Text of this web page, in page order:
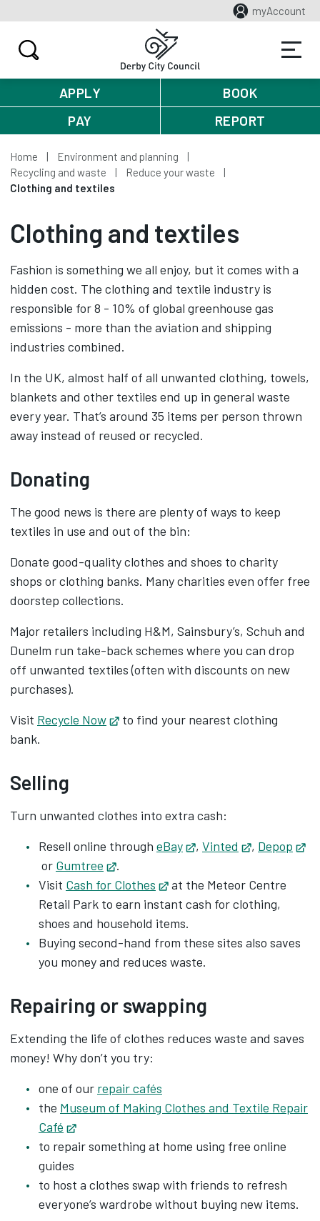
myAccount
APPLY
BOOK
PAY
REPORT
Home
Environment and planning
Recycling and waste
Reduce your waste
Clothing and textiles
Clothing and textiles
Fashion is something we all enjoy, but it comes with a
hidden cost. The clothing and textile industry is
responsible for 8 - 10% of global greenhouse gas
emissions - more than the aviation and shipping
industries combined.
In the UK, almost half of all unwanted clothing, towels,
blankets and other textiles end up in general waste
every year. That’s around 35 items per person thrown
away instead of reused or recycled.
Donating
The good news is there are plenty of ways to keep
textiles in use and out of the bin:
Donate good-quality clothes and shoes to charity
shops or clothing banks. Many charities even offer free
doorstep collections.
Major retailers including H&M, Sainsbury’s, Schuh and
Dunelm run take-back schemes where you can drop
off unwanted textiles (often with discounts on new
purchases).
Visit Recycle Now Opens in new tab
to find your nearest clothing
bank.
Selling
Turn unwanted clothes into extra cash:
Resell online through eBay Opens in new tab
, Vinted Opens in
, Depop
Opens in new tab
or Gumtree Opens in new tab
.
Visit Cash for Clothes Opens in new tab
at the Meteor Centre
Retail Park to earn instant cash for clothing,
shoes and household items.
Buying second-hand from these sites also saves
you money and reduces waste.
Repairing or swapping
Extending the life of clothes reduces waste and saves
money! Why don’t you try:
one of our repair cafés
the Museum of Making Clothes and Textile Repair
Café
to repair something at home using free online
guides
to host a clothes swap with friends to refresh
everyone’s wardrobe without buying new items.